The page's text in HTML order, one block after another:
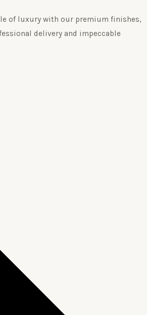
of luxury with our premium finishes,
delivery and impeccable